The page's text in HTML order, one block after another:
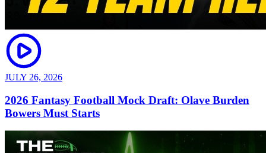
JULY 26, 2026
2026 Fantasy Football Mock Draft: Olave Burden
Bowers Must Starts